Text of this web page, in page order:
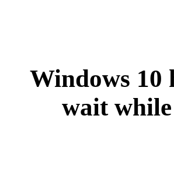
Windows 10
wait